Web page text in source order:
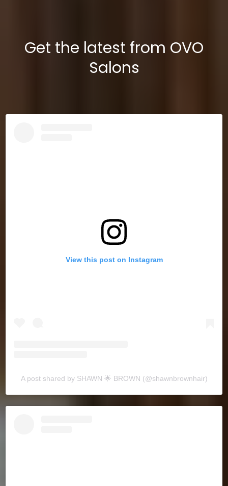
Get the latest from OVO
Salons
View this post on Instagram
A post shared by SHAWN 🌟 BROWN (@shawnbrownhair)